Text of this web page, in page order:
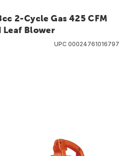
2-Cycle Gas 425 CFM
Leaf Blower
UPC 00024761016797